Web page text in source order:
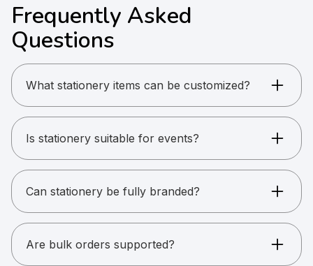
Frequently Asked
Questions
What stationery items can be customized?
Pens, diaries, notebooks, lanyards, ID cards, and
badges.
Is stationery suitable for events?
Yes. Stationery is ideal for conferences and
onboarding.
Can stationery be fully branded?
Yes. Logos, colors, and layouts can be
customized.
Are bulk orders supported?